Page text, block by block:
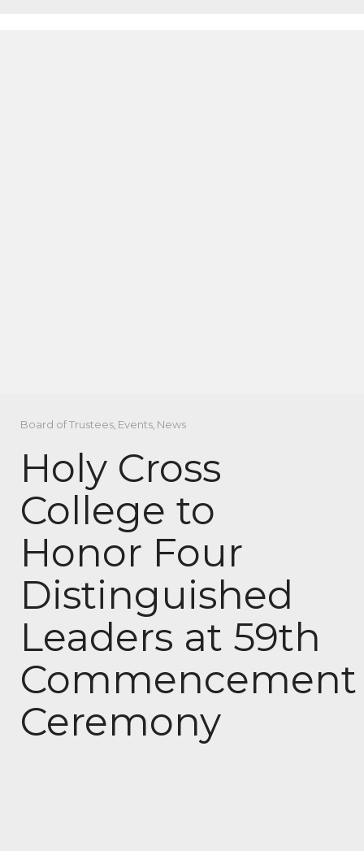
Board of Trustees, Events, News
Holy Cross
College to
Honor Four
Distinguished
Leaders at 59th
Commencement
Ceremony